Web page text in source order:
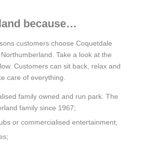
because…
customers choose Coquetdale
Take a look at the
Customers can sit back, relax and
care of everything.
family owned and run park. The
family since 1967;
or commercialised entertainment;